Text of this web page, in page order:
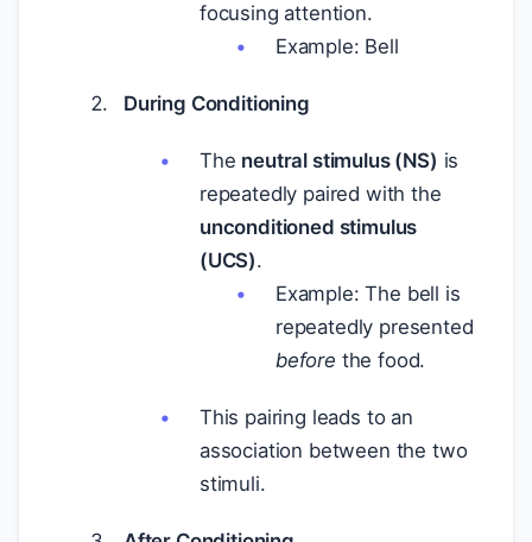
focusing attention.
Example: Bell
During Conditioning
The neutral stimulus (NS) is
repeatedly paired with the
unconditioned stimulus
(UCS).
Example: The bell is
repeatedly presented
before the food.
This pairing leads to an
association between the two
stimuli.